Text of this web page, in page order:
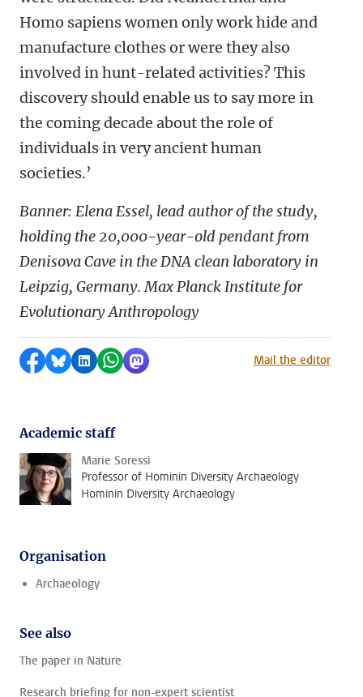
Homo sapiens women only work hide and
manufacture clothes or were they also
involved in hunt-related activities? This
discovery should enable us to say more in
the coming decade about the role of
individuals in very ancient human
societies.’
Banner: Elena Essel, lead author of the study,
holding the 20,000-year-old pendant from
Denisova Cave in the DNA clean laboratory in
Leipzig, Germany.Max Planck Institute for
Evolutionary Anthropology
Share on Facebook
Share by Bluesky
Share on LinkedIn
Share by WhatsApp
Share by MastodonMail the editor
Academic staff
Marie Soressi
Professor of Hominin Diversity Archaeology
Hominin Diversity Archaeology
Organisation
Archaeology
See also
The paper in Nature
Research briefing for non-expert scientist